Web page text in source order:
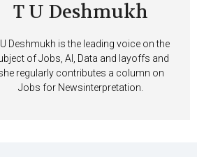
T U Deshmukh
Deshmukh is the leading voice on the
of Jobs, AI, Data and layoffs and
regularly contributes a column on
Jobs for Newsinterpretation.